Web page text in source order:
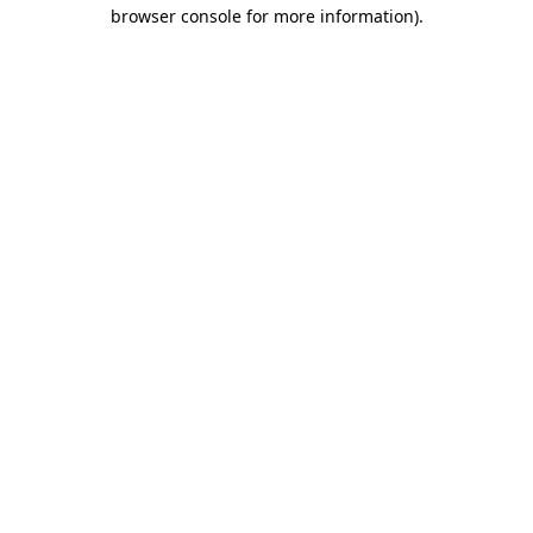
browser console for more information).